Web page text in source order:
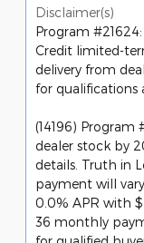
Disclaimer(s)
Program
Credit limited-
delivery from
for qualifications
(14196) Program
dealer stock by
details. Truth in
payment will
0.0% APR with
36 monthly